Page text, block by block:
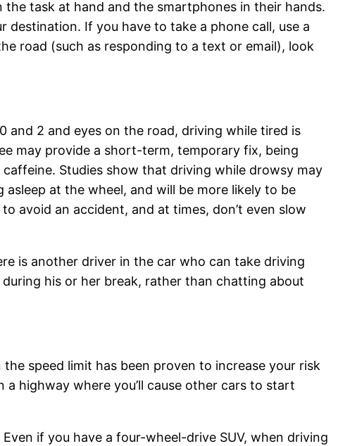
task at hand and the smartphones in their hands.
If you have to take a phone call, use a
road (such as responding to a text or email), look
and 2 and eyes on the road, driving while tired is
may provide a short-term, temporary fix, being
Studies show that driving while drowsy may
at the wheel, and will be more likely to be
avoid an accident, and at times, don’t even slow
is another driver in the car who can take driving
his or her break, rather than chatting about
speed limit has been proven to increase your risk
highway where you’ll cause other cars to start
if you have a four-wheel-drive SUV, when driving